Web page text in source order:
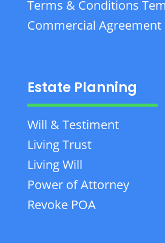
Terms & Conditions
Commercial Agreement
Estate Planning
Will & Testiment
Living Trust
Living Will
Power of Attorney
Revoke POA